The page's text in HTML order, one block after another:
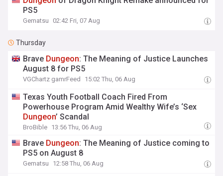
PS5
Gematsu 02:42 Fri, 07 Aug
Thursday
Brave Dungeon: The Meaning of Justice Launches
August 8 for PS5
VGChartz gamrFeed 15:02 Thu, 06 Aug
Texas Youth Football Coach Fired From
Powerhouse Program Amid Wealthy Wife’s ‘Sex
Dungeon’ Scandal
BroBible 13:56 Thu, 06 Aug
Brave Dungeon: The Meaning of Justice coming to
PS5 on August 8
Gematsu 12:58 Thu, 06 Aug